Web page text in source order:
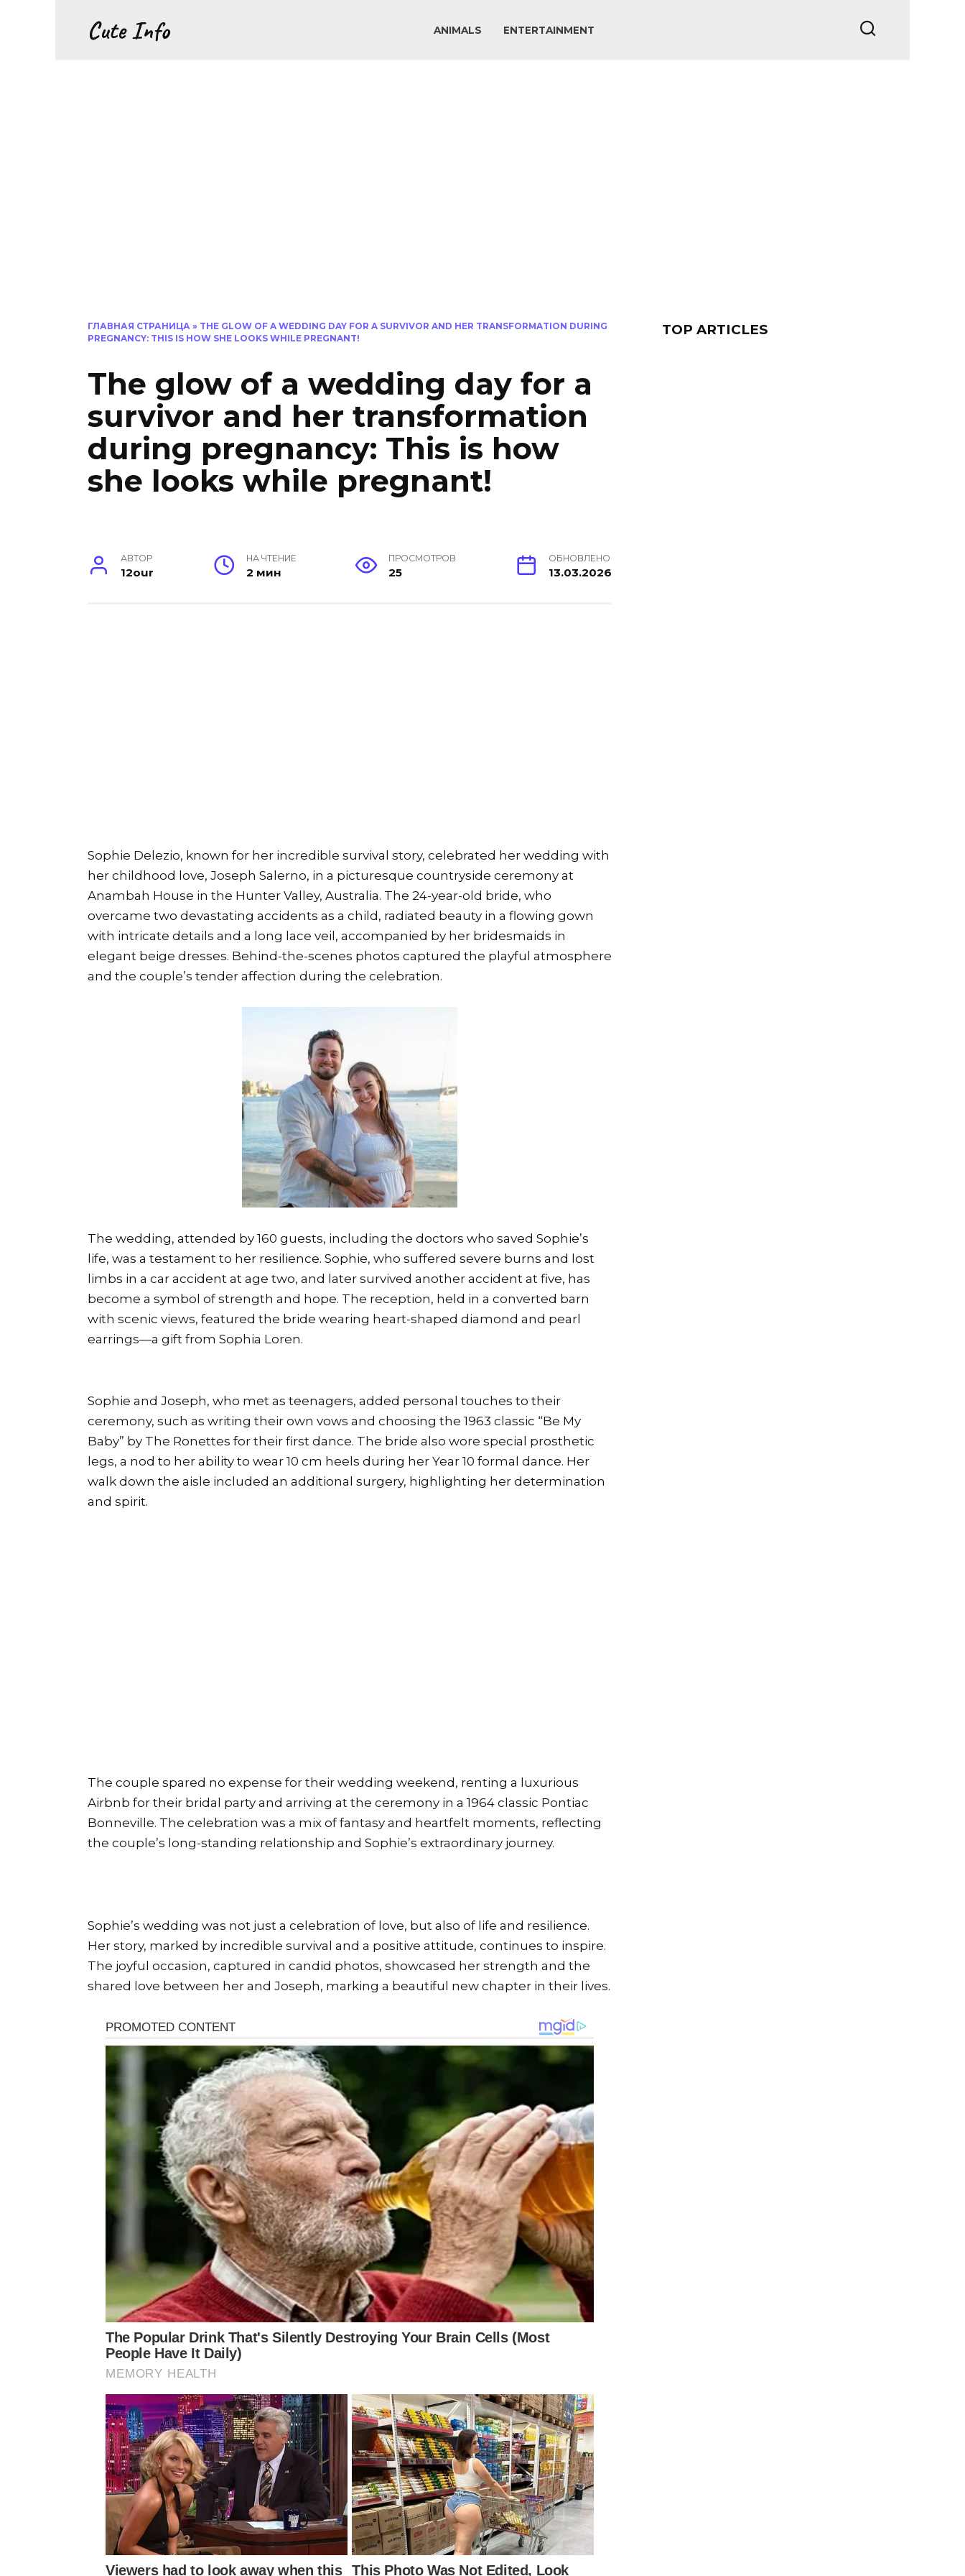
Cute Info ANIMALS ENTERTAINMENT
ГЛАВНАЯ СТРАНИЦА » THE GLOW OF A WEDDING DAY FOR A SURVIVOR AND HER TRANSFORMATION DURING
PREGNANCY: THIS IS HOW SHE LOOKS WHILE PREGNANT!
The glow of a wedding day for a
survivor and her transformation
during pregnancy: This is how
she looks while pregnant!
АВТОР
12our
НА ЧТЕНИЕ
2 мин
ПРОСМОТРОВ
25
ОБНОВЛЕНО
13.03.2026
Sophie Delezio, known for her incredible survival story, celebrated her wedding with
her childhood love, Joseph Salerno, in a picturesque countryside ceremony at
Anambah House in the Hunter Valley, Australia. The 24-year-old bride, who
overcame two devastating accidents as a child, radiated beauty in a flowing gown
with intricate details and a long lace veil, accompanied by her bridesmaids in
elegant beige dresses. Behind-the-scenes photos captured the playful atmosphere
and the couple’s tender affection during the celebration.
The wedding, attended by 160 guests, including the doctors who saved Sophie’s
life, was a testament to her resilience. Sophie, who suffered severe burns and lost
limbs in a car accident at age two, and later survived another accident at five, has
become a symbol of strength and hope. The reception, held in a converted barn
with scenic views, featured the bride wearing heart-shaped diamond and pearl
earrings—a gift from Sophia Loren.
Sophie and Joseph, who met as teenagers, added personal touches to their
ceremony, such as writing their own vows and choosing the 1963 classic “Be My
Baby” by The Ronettes for their first dance. The bride also wore special prosthetic
legs, a nod to her ability to wear 10 cm heels during her Year 10 formal dance. Her
walk down the aisle included an additional surgery, highlighting her determination
and spirit.
The couple spared no expense for their wedding weekend, renting a luxurious
Airbnb for their bridal party and arriving at the ceremony in a 1964 classic Pontiac
Bonneville. The celebration was a mix of fantasy and heartfelt moments, reflecting
the couple’s long-standing relationship and Sophie’s extraordinary journey.
Sophie’s wedding was not just a celebration of love, but also of life and resilience.
Her story, marked by incredible survival and a positive attitude, continues to inspire.
The joyful occasion, captured in candid photos, showcased her strength and the
shared love between her and Joseph, marking a beautiful new chapter in their lives.
TOP ARTICLES